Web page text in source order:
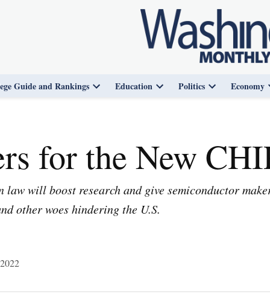
Guide and Rankings
Open
Education
Open
Politics
Open
Economy
for the New
law will boost research and give semiconductor
other woes hindering the U.S.